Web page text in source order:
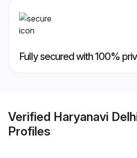
Fully secured with 100%
Verified Haryanavi
Profiles